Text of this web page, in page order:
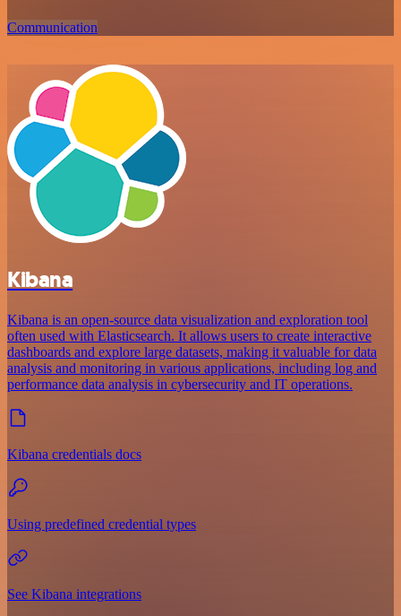
Communication
Kibana
Kibana is an open-source data visualization and exploration tool
often used with Elasticsearch. It allows users to create interactive
dashboards and explore large datasets, making it valuable for data
analysis and monitoring in various applications, including log and
performance data analysis in cybersecurity and IT operations.
Kibana credentials docs
Using predefined credential types
See Kibana integrations